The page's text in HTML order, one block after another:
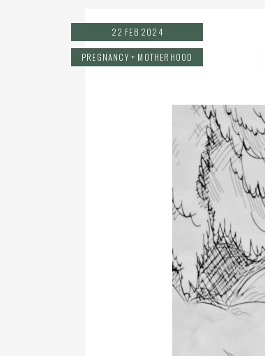
22 FEB 2024
PREGNANCY + MOTHERHOOD